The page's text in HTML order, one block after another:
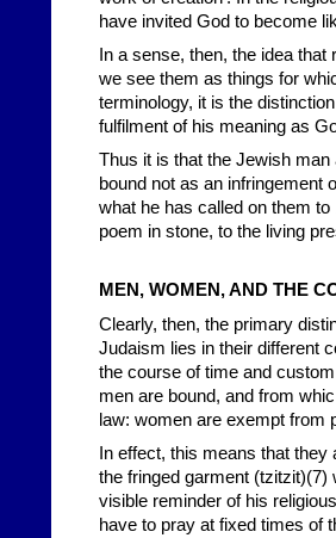
have invited God to become
In a sense, then, the idea
we see them as things for
terminology, it is the
fulfilment of his meaning as
Thus it is that the Jewish
bound not as an infringement
what he has called on them
poem in stone, to the living
MEN, WOMEN, AND THE
Clearly, then, the primary
Judaism lies in their different
the course of time and
men are bound, and from
law: women are exempt
In effect, this means that
the fringed garment
visible reminder of his
have to pray at fixed times of